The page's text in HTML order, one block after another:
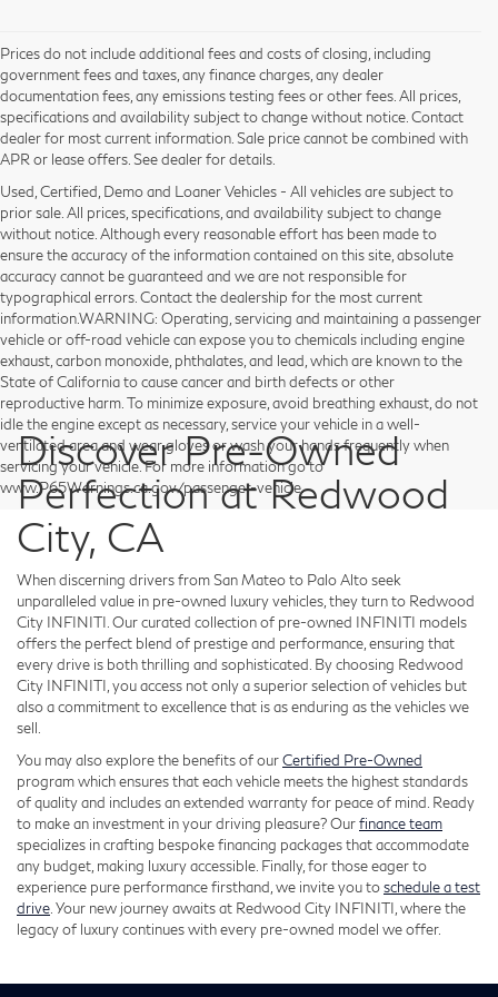
Prices do not include additional fees and costs of closing, including
government fees and taxes, any finance charges, any dealer
documentation fees, any emissions testing fees or other fees. All prices,
specifications and availability subject to change without notice. Contact
dealer for most current information. Sale price cannot be combined with
APR or lease offers. See dealer for details.
Used, Certified, Demo and Loaner Vehicles - All vehicles are subject to
prior sale. All prices, specifications, and availability subject to change
without notice. Although every reasonable effort has been made to
ensure the accuracy of the information contained on this site, absolute
accuracy cannot be guaranteed and we are not responsible for
typographical errors. Contact the dealership for the most current
information.WARNING: Operating, servicing and maintaining a passenger
vehicle or off-road vehicle can expose you to chemicals including engine
exhaust, carbon monoxide, phthalates, and lead, which are known to the
State of California to cause cancer and birth defects or other
reproductive harm. To minimize exposure, avoid breathing exhaust, do not
idle the engine except as necessary, service your vehicle in a well-
ventilated area and wear gloves or wash your hands frequently when
servicing your vehicle. For more information go to
www.P65Warnings.ca.gov/passenger-vehicle.
Discover Pre-Owned
Perfection at Redwood
City, CA
When discerning drivers from San Mateo to Palo Alto seek
unparalleled value in pre-owned luxury vehicles, they turn to Redwood
City INFINITI. Our curated collection of pre-owned INFINITI models
offers the perfect blend of prestige and performance, ensuring that
every drive is both thrilling and sophisticated. By choosing Redwood
City INFINITI, you access not only a superior selection of vehicles but
also a commitment to excellence that is as enduring as the vehicles we
sell.
You may also explore the benefits of ourCertified Pre-Owned
program which ensures that each vehicle meets the highest standards
of quality and includes an extended warranty for peace of mind. Ready
to make an investment in your driving pleasure? Ourfinance team
specializes in crafting bespoke financing packages that accommodate
any budget, making luxury accessible. Finally, for those eager to
experience pure performance firsthand, we invite you toschedule a test
drive . Your new journey awaits at Redwood City INFINITI, where the
legacy of luxury continues with every pre-owned model we offer.